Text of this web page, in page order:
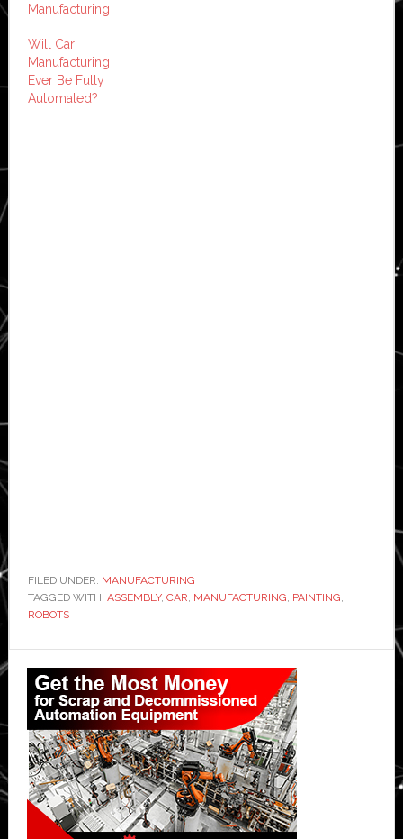
Manufacturing
Will Car
Manufacturing
Ever Be Fully
Automated?
FILED UNDER: MANUFACTURING
TAGGED WITH: ASSEMBLY, CAR, MANUFACTURING, PAINTING,
ROBOTS
Primary
Sidebar